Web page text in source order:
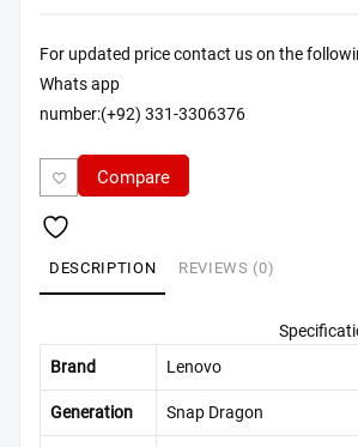
For updated price contact us on the
Whats app
number:(+92) 331-3306376
Compare
DESCRIPTION REVIEWS (0)
Brand
Lenovo
Generation Snap Dragon